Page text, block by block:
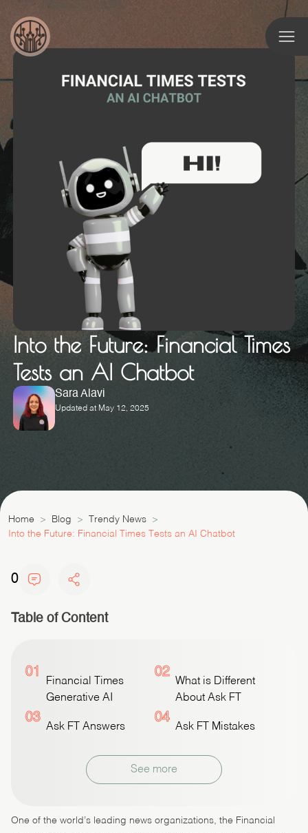
Into the Future: Financial Times
Tests an AI Chatbot
Sara Alavi
Updated at May 12, 2025
Home Blog
Trendy News
Into the Future: Financial Times Tests an AI Chatbot
0
Table of Content
See more
01
Financial Times
Generative AI
02
What is Different
About Ask FT
03
Ask FT Answers
04
Ask FT Mistakes
One of the world’s leading news organizations, the Financial